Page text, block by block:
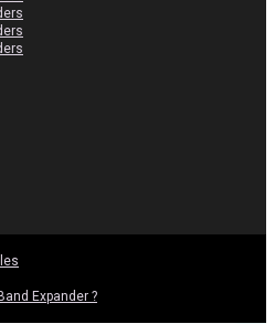
Expander ?